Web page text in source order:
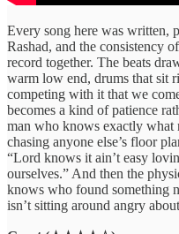
Every song here was written,
Rashad, and the consistency
record together. The beats
warm low end, drums that sit
competing with it that we
becomes a kind of patience
man who knows exactly what
chasing anyone else’s floor
“Lord knows it ain’t easy
ourselves.” And then the
knows who found something
isn’t sitting around angry